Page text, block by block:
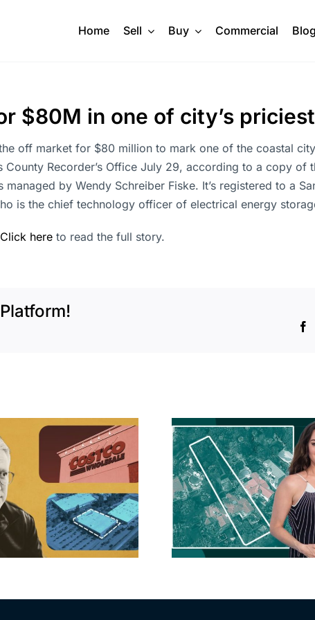
Home Sell Buy Commercial
$80M in one of city’s
off market for $80 million to mark one of the coastal
Recorder’s Office July 29, according to a copy of
by Wendy Schreiber Fiske. It’s registered to a
is the chief technology officer of electrical energy
Click here to read the full story.
Aubrey Plaza finds
buyer for Los Feliz
home after year of
price cuts, relisting
Hudson
Properties
$105M
billion-